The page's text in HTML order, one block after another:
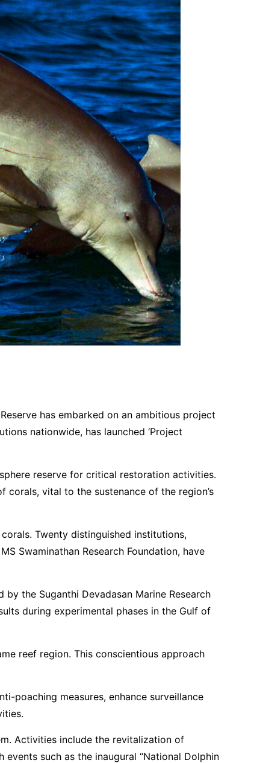
Ambitious Dolphin Habitat Restoration Project
has embarked on an ambitious project
nationwide, has launched ‘Project
reserve for critical restoration activities.
vital to the sustenance of the region’s
Twenty distinguished institutions,
Swaminathan Research Foundation, have
the Suganthi Devadasan Marine Research
during experimental phases in the Gulf of
reef region. This conscientious approach
poaching measures, enhance surveillance
Activities include the revitalization of
such as the inaugural “National Dolphin